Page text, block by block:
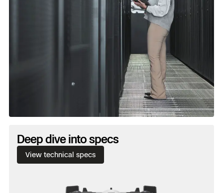
Water and dust. Ingress protection: IP55 certified
against dust, water and the unexpected.
Deep dive into specs
View technical specs